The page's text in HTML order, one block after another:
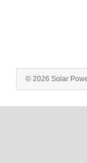
© 2026 Solar